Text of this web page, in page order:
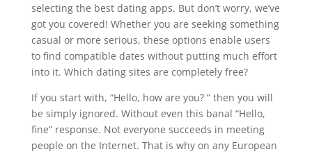
selecting the best dating apps. But don’t worry, we’ve
got you covered! Whether you are seeking something
casual or more serious, these options enable users
to find compatible dates without putting much effort
into it. Which dating sites are completely free?
If you start with, “Hello, how are you? ” then you will
be simply ignored. Without even this banal “Hello,
fine” response. Not everyone succeeds in meeting
people on the Internet. That is why on any European